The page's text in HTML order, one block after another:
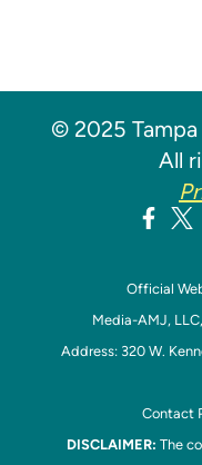
© 2025
All
Official
Media-AMJ, LLC,
Address: 320 W.
Contact
DISCLAIMER: The